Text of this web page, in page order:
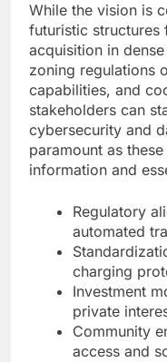
While the vision is
futuristic structures
acquisition in
zoning regulations
capabilities, and
stakeholders can
cybersecurity and
paramount as
information and
Regulatory
automated
charging
Investment
private
Community
access and